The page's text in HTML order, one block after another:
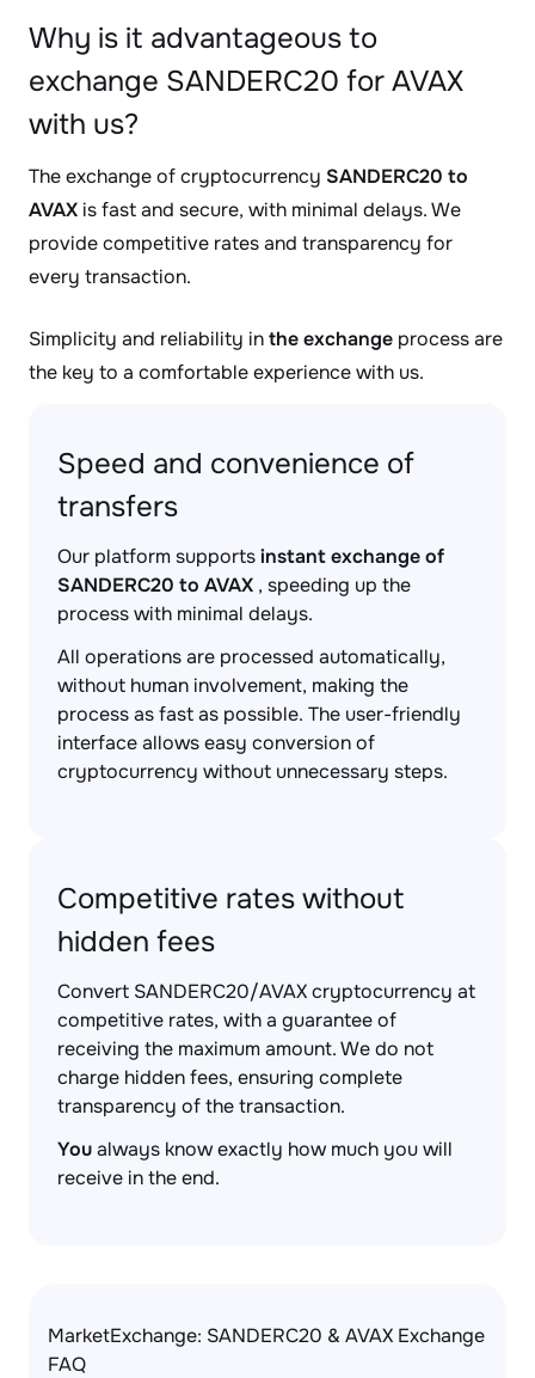
Why is it advantageous to
exchange SANDERC20 for AVAX
with us?
The exchange of cryptocurrency SANDERC20 to
AVAX is fast and secure, with minimal delays. We
provide competitive rates and transparency for
every transaction.
Simplicity and reliability inthe exchange process are
the key to a comfortable experience with us.
Speed and convenience of
transfers
Our platform supportsinstant exchange of
SANDERC20 to AVAX , speeding up the
process with minimal delays.
All operations are processed automatically,
without human involvement, making the
process as fast as possible. The user-friendly
interface allows easy conversion of
cryptocurrency without unnecessary steps.
Competitive rates without
hidden fees
Convert SANDERC20/AVAX cryptocurrency at
competitive rates, with a guarantee of
receiving the maximum amount. We do not
charge hidden fees, ensuring complete
transparency of the transaction.
Youalways know exactly how much you will
receive in the end.
MarketExchange: SANDERC20 & AVAX Exchange
FAQ